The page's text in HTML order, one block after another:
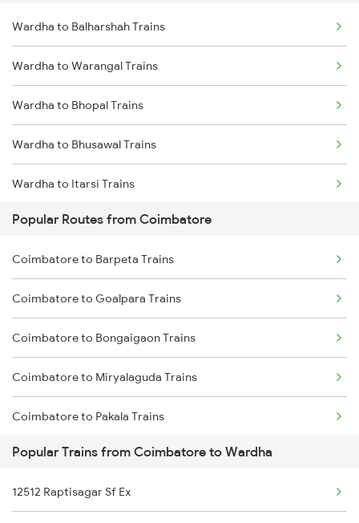
Coimbatore to Ernakulam Trains
Coimbatore to Aluva Trains
Coimbatore to Chennai Trains
Wardha to Balharshah Trains
Wardha to Warangal Trains
Wardha to Bhopal Trains
Wardha to Bhusawal Trains
Wardha to Itarsi Trains
Wardha to Akola Trains
Wardha to Kachhbali Trains
Wardha to Jhansi Trains
Wardha to New Delhi Trains
Wardha to Nagpur Trains
Wardha to Raipur Trains
Popular Routes from Coimbatore
Coimbatore to Barpeta Trains
Coimbatore to Goalpara Trains
Coimbatore to Bongaigaon Trains
Coimbatore to Miryalaguda Trains
Coimbatore to Pakala Trains
Coimbatore to Luni Trains
Coimbatore to Lingampalli Trains
Popular Trains from Coimbatore to Wardha
12512 Raptisagar Sf Ex